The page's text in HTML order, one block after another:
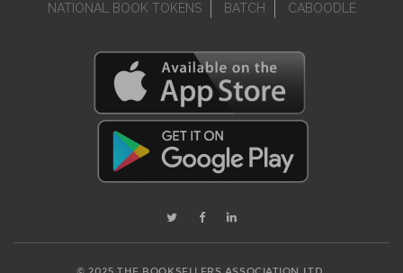
NATIONAL BOOK TOKENS BATCH CABOODLE